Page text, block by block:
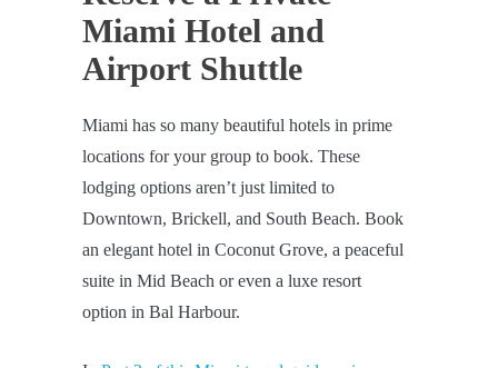
Miami Hotel and
Airport Shuttle
Miami has so many beautiful hotels in prime
locations for your group to book. These
lodging options aren’t just limited to
Downtown, Brickell, and South Beach. Book
an elegant hotel in Coconut Grove, a peaceful
suite in Mid Beach or even a luxe resort
option in Bal Harbour.